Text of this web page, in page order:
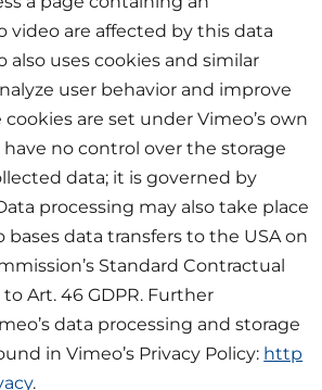
video are affected by this data
also uses cookies and similar
user behavior and improve
cookies are set under Vimeo’s own
no control over the storage
data; it is governed by
processing may also take place
bases data transfers to the USA on
Standard Contractual
Art. 46 GDPR. Further
data processing and storage
in Vimeo’s Privacy Policy: http
.